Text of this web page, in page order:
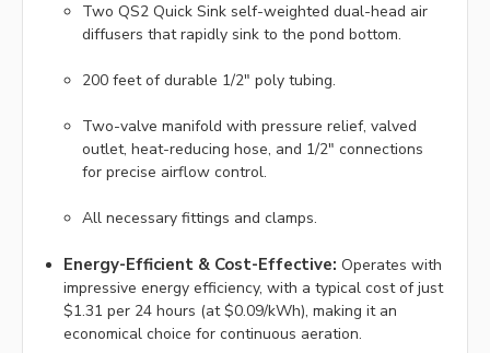
Two QS2 Quick Sink self-weighted dual-head air
diffusers that rapidly sink to the pond bottom.
200 feet of durable 1/2" poly tubing.
Two-valve manifold with pressure relief, valved
outlet, heat-reducing hose, and 1/2" connections
for precise airflow control.
All necessary fittings and clamps.
Energy-Efficient & Cost-Effective: Operates with
impressive energy efficiency, with a typical cost of just
$1.31 per 24 hours (at $0.09/kWh), making it an
economical choice for continuous aeration.